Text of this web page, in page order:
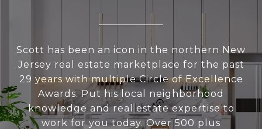
Scott has been an icon in the northern New
Jersey real estate marketplace for the past
29 years with multiple Circle of Excellence
Awards. Put his local neighborhood
knowledge and real estate expertise to
work for you today. Over 500 plus